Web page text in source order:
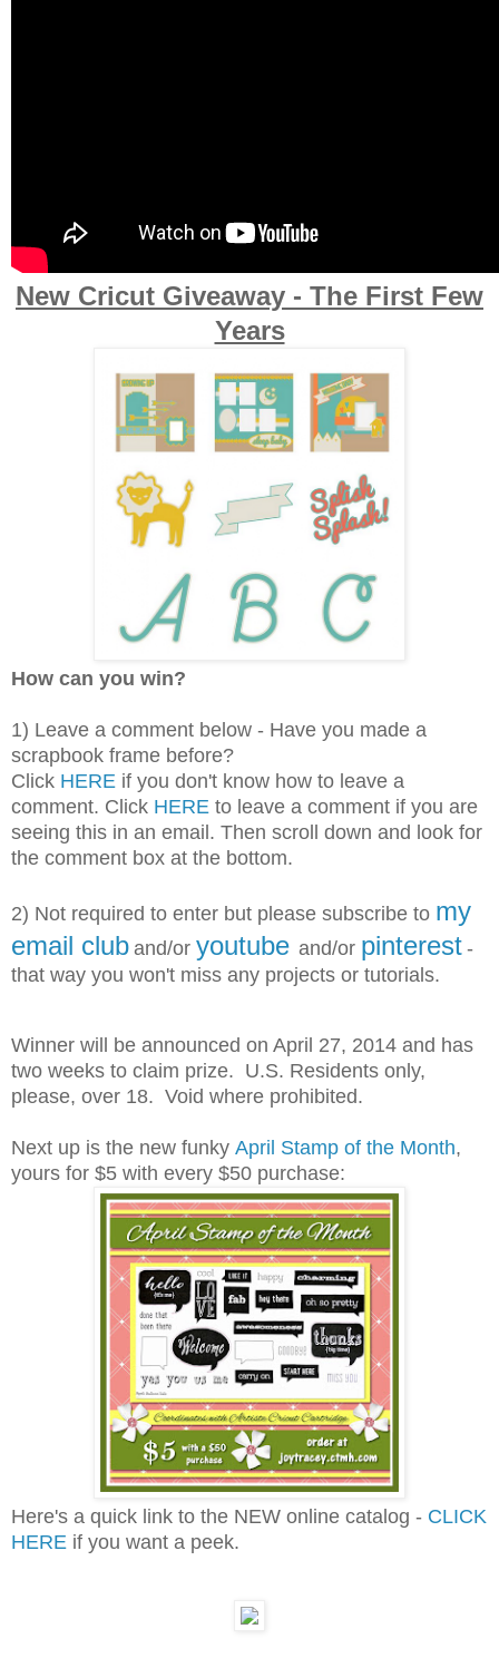
New Cricut Giveaway - The First Few
Years
How can you win?
1) Leave a comment below - Have you made a
scrapbook frame before?
Click HERE if you don't know how to leave a
comment. Click HERE to leave a comment if you are
seeing this in an email. Then scroll down and look for
the comment box at the bottom.
2) Not required to enter but please subscribe to my
email club and/or youtube and/or pinterest -
that way you won't miss any projects or tutorials.
Winner will be announced on April 27, 2014 and has
two weeks to claim prize. U.S. Residents only,
please, over 18. Void where prohibited.
Next up is the new funky April Stamp of the Month,
yours for $5 with every $50 purchase:
Here's a quick link to the NEW online catalog - CLICK
HERE if you want a peek.